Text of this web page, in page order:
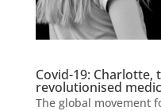
Covid-19: Charlotte,
revolutionised
The global movement